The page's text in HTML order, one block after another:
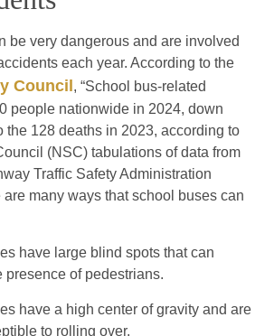
be very dangerous and are involved
each year. According to the
Council , “School bus-related
people nationwide in 2024, down
the 128 deaths in 2023, according to
(NSC) tabulations of data from
Traffic Safety Administration
are many ways that school buses can
have large blind spots that can
presence of pedestrians.
have a high center of gravity and are
to rolling over.